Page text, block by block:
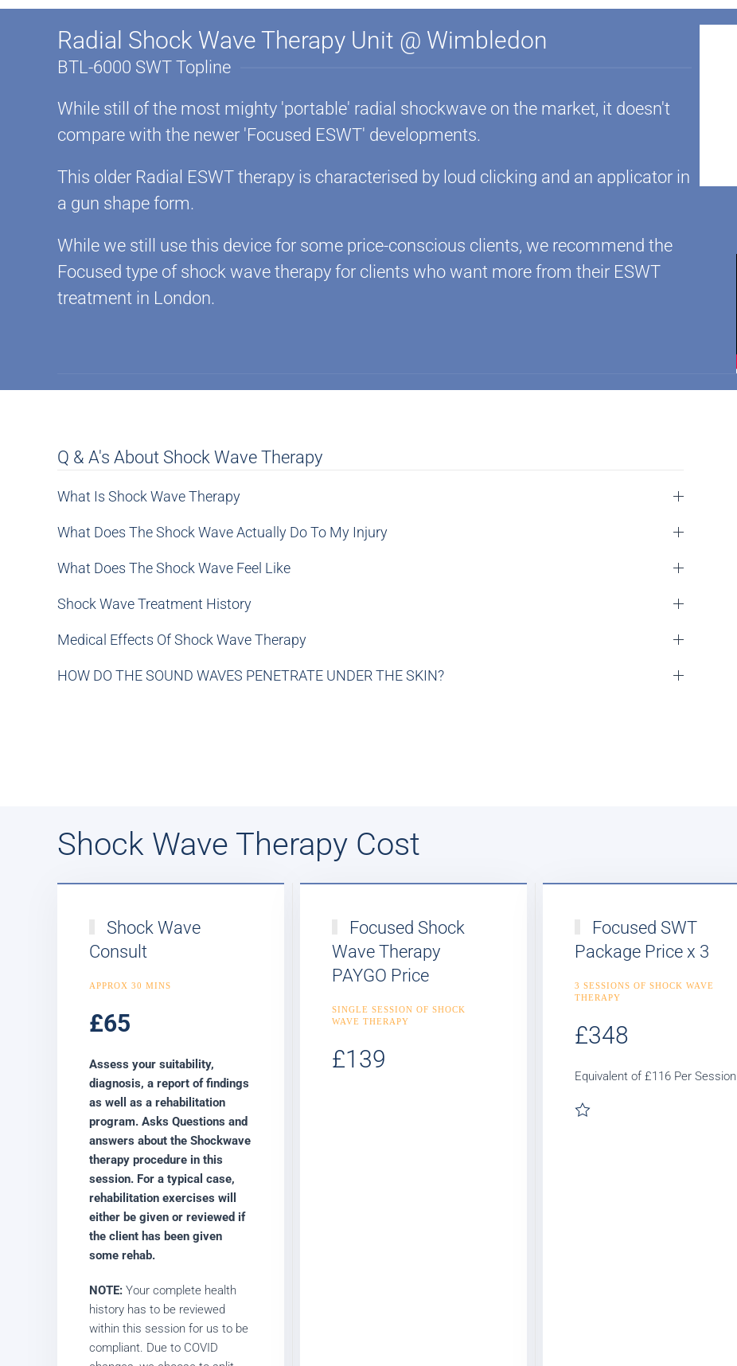
Radial Shock Wave Therapy Unit @ Wimbledon
BTL-6000 SWT Topline
While still of the most mighty 'portable' radial shockwave on the market, it doesn't
compare with the newer 'Focused ESWT' developments.
This older Radial ESWT therapy is characterised by loud clicking and an applicator in
a gun shape form.
While we still use this device for some price-conscious clients, we recommend the
Focused type of shock wave therapy for clients who want more from their ESWT
treatment in London.
Q & A's About Shock Wave Therapy
What Is Shock Wave Therapy
What Does The Shock Wave Actually Do To My Injury
What Does The Shock Wave Feel Like
Shock Wave Treatment History
Medical Effects Of Shock Wave Therapy
HOW DO THE SOUND WAVES PENETRATE UNDER THE SKIN?
Shock Wave Therapy Cost
Shock Wave
Consult
APPROX 30 MINS
£65
Assess your suitability,
diagnosis, a report of findings
as well as a rehabilitation
program. Asks Questions and
answers about the Shockwave
therapy procedure in this
session. For a typical case,
rehabilitation exercises will
either be given or reviewed if
the client has been given
some rehab.
NOTE: Your complete health
history has to be reviewed
within this session for us to be
compliant. Due to COVID
Focused Shock
Wave Therapy
PAYGO Price
SINGLE SESSION OF SHOCK
WAVE THERAPY
£139
Focused SWT
Package Price x 3
3 SESSIONS OF SHOCK WAVE
THERAPY
£348
Equivalent of £116 Per Session